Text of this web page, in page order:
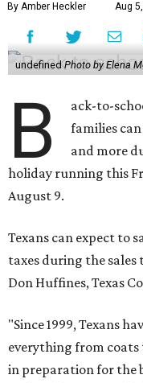
By Amber Heckler Aug
undefined Photo by Elena
B
ack-to-
families
and more
holiday running this
August 9.
Texans can expect to
taxes during the
Don Huffines, Texas
"Since 1999, Texans
everything from coats
in preparation for the